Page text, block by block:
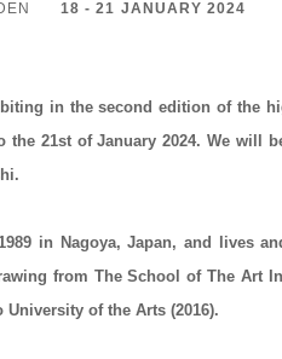
18 - 21 JANUARY 2024
in the second edition of the
the 21st of January 2024. We will
in Nagoya, Japan, and lives
from The School of The Art
of the Arts (2016).